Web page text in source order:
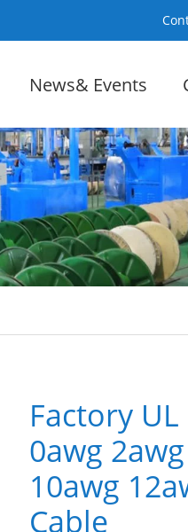
News& Events
Factory
0awg
10awg
Cable